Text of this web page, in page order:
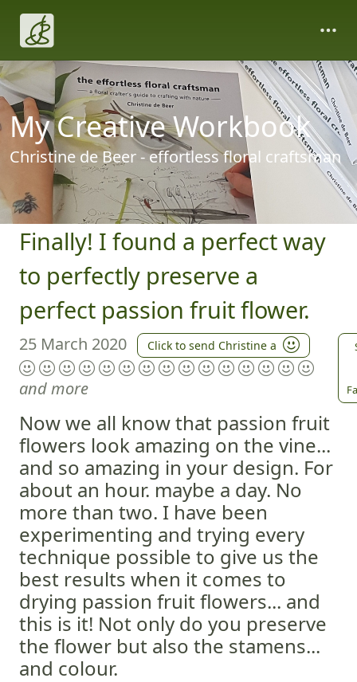
My Creative Workbook
Christine de Beer - effortless floral craftsman
Finally! I found a perfect way
to perfectly preserve a
perfect passion fruit flower.
25 March 2020 Click to send Christine a
and more
Now we all know that passion fruit
flowers look amazing on the vine...
and so amazing in your design. For
about an hour. maybe a day. No
more than two. I have been
experimenting and trying every
technique possible to give us the
best results when it comes to
drying passion fruit flowers... and
this is it! Not only do you preserve
the flower but also the stamens...
and colour.